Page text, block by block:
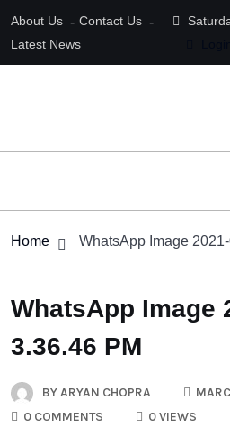
About Us
Contact Us
Latest News
Home WhatsApp Image
WhatsApp Image
3.36.46 PM
BYARYAN CHOPRA
0 COMMENTS
0 VIEWS